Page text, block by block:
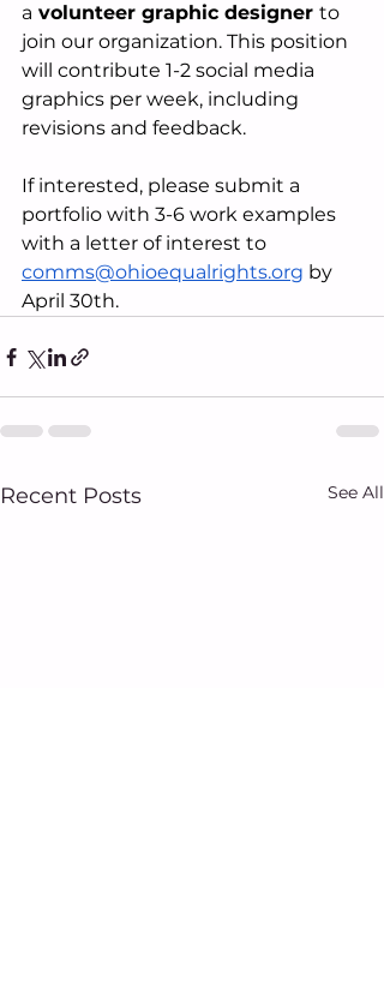
a volunteer graphic designer to
join our organization. This position
will contribute 1-2 social media
graphics per week, including
revisions and feedback.
If interested, please submit a
portfolio with 3-6 work examples
with a letter of interest to
comms@ohioequalrights.org by
April 30th.
Recent Posts See All